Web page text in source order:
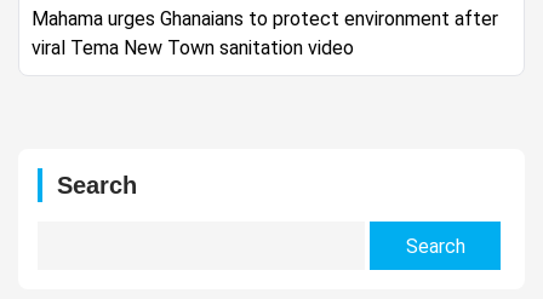
Mahama urges Ghanaians to protect environment after
viral Tema New Town sanitation video
Search